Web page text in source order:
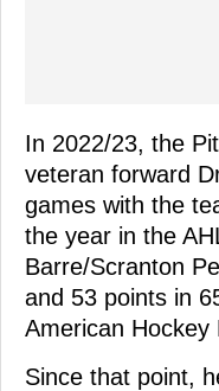
In 2022/23, the
veteran forward
games with the
the year in the
Barre/Scranton
and 53 points in
American Hockey
Since that point,